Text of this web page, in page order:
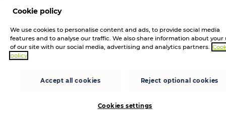
Cookie policy
We use cookies to personalise content and ads, to provide social media
features and to analyse our traffic. We also share information about your
of our site with our social media, advertising and analytics partners.
policy
Accept all cookies Reject optional cookies
Cookies settings